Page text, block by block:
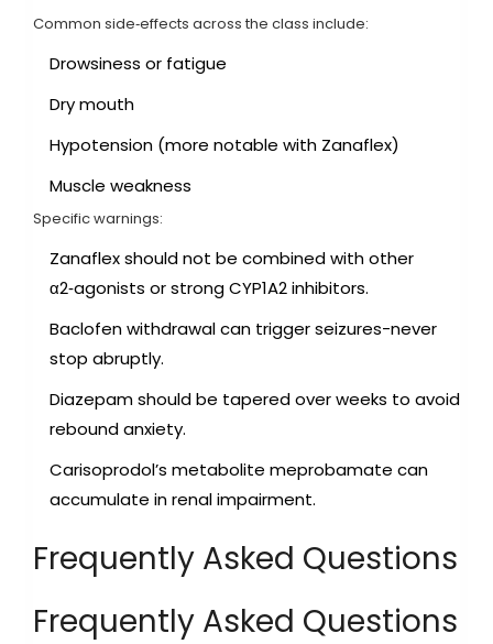
Common side‑effects across the class include:
Drowsiness or fatigue
Dry mouth
Hypotension (more notable with Zanaflex)
Muscle weakness
Specific warnings:
Zanaflexshould not be combined with other
α2‑agonists or strong CYP1A2 inhibitors.
Baclofen withdrawal can trigger seizures-never
stop abruptly.
Diazepam should be tapered over weeks to avoid
rebound anxiety.
Carisoprodol’s metabolite meprobamate can
accumulate in renal impairment.
Frequently Asked Questions
Frequently Asked Questions